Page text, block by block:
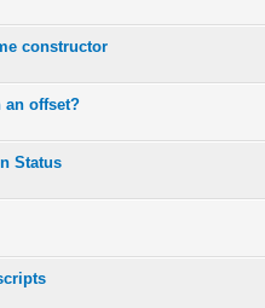
constructor
an offset?
Status